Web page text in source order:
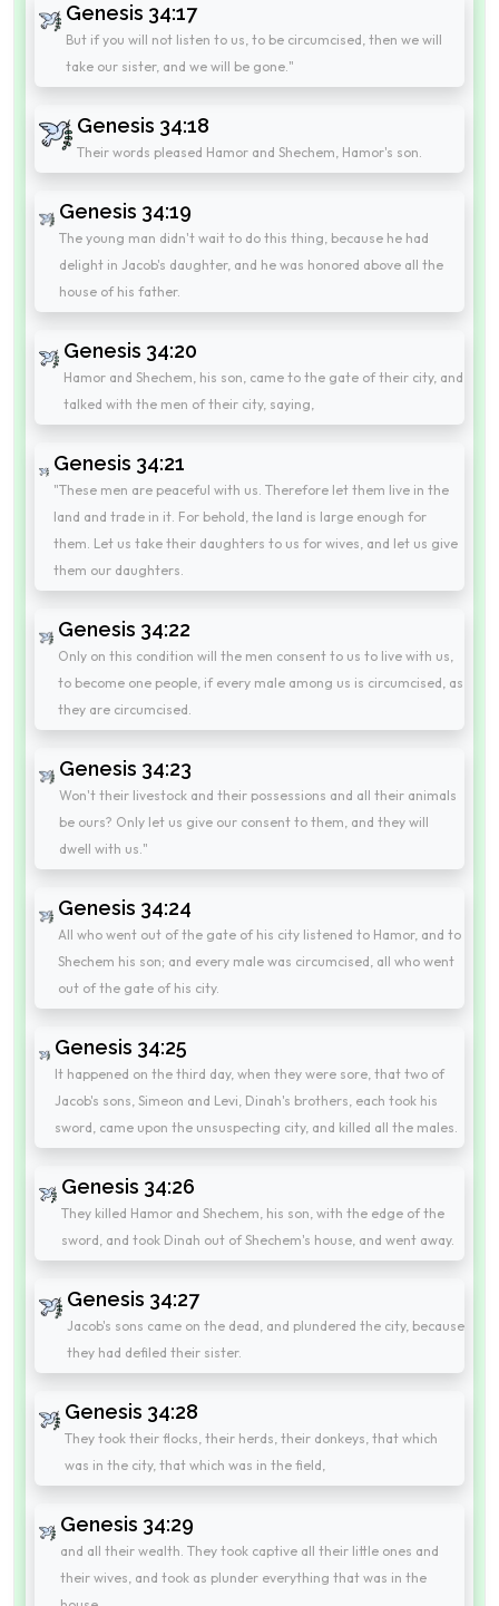
Genesis 34:17
But if you will not listen to us, to be circumcised, then we will
take our sister, and we will be gone."
Genesis 34:18
Their words pleased Hamor and Shechem, Hamor's son.
Genesis 34:19
The young man didn't wait to do this thing, because he had
delight in Jacob's daughter, and he was honored above all the
house of his father.
Genesis 34:20
Hamor and Shechem, his son, came to the gate of their city, and
talked with the men of their city, saying,
Genesis 34:21
"These men are peaceful with us. Therefore let them live in the
land and trade in it. For behold, the land is large enough for
them. Let us take their daughters to us for wives, and let us give
them our daughters.
Genesis 34:22
Only on this condition will the men consent to us to live with us,
to become one people, if every male among us is circumcised, as
they are circumcised.
Genesis 34:23
Won't their livestock and their possessions and all their animals
be ours? Only let us give our consent to them, and they will
dwell with us."
Genesis 34:24
All who went out of the gate of his city listened to Hamor, and to
Shechem his son; and every male was circumcised, all who went
out of the gate of his city.
Genesis 34:25
It happened on the third day, when they were sore, that two of
Jacob's sons, Simeon and Levi, Dinah's brothers, each took his
sword, came upon the unsuspecting city, and killed all the males.
Genesis 34:26
They killed Hamor and Shechem, his son, with the edge of the
sword, and took Dinah out of Shechem's house, and went away.
Genesis 34:27
Jacob's sons came on the dead, and plundered the city, because
they had defiled their sister.
Genesis 34:28
They took their flocks, their herds, their donkeys, that which
was in the city, that which was in the field,
Genesis 34:29
and all their wealth. They took captive all their little ones and
their wives, and took as plunder everything that was in the